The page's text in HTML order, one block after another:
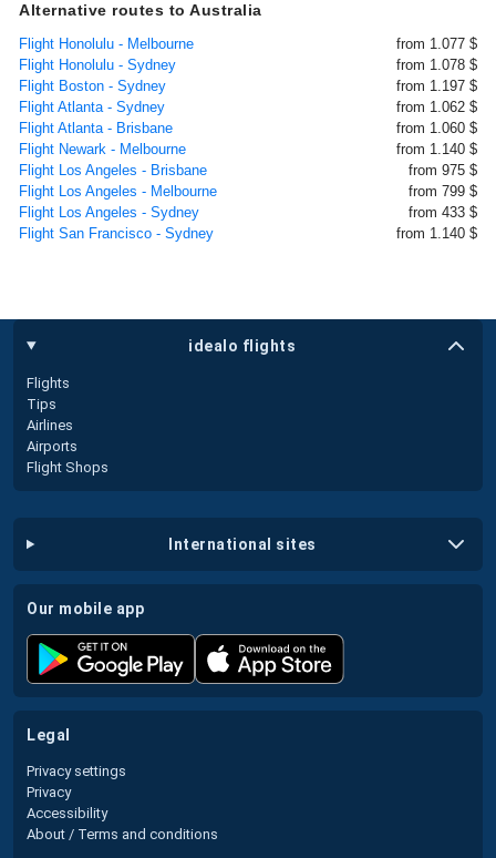
Alternative routes to Australia
Flight Honolulu - Melbourne
from 1.077 $
Flight Honolulu - Sydney
from 1.078 $
Flight Boston - Sydney
from 1.197 $
Flight Atlanta - Sydney
from 1.062 $
Flight Atlanta - Brisbane
from 1.060 $
Flight Newark - Melbourne
from 1.140 $
Flight Los Angeles - Brisbane
from 975 $
Flight Los Angeles - Melbourne
from 799 $
Flight Los Angeles - Sydney
from 433 $
Flight San Francisco - Sydney
from 1.140 $
idealo flights
Flights
Tips
Airlines
Airports
Flight Shops
international sites
our mobile app
legal
Privacy settings
Privacy
Accessibility
About / Terms and conditions